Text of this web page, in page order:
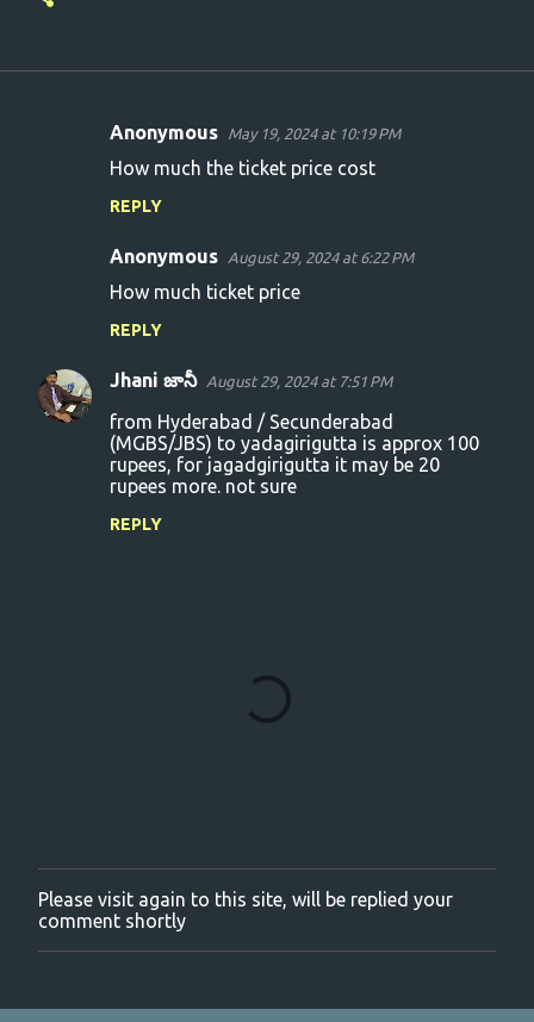
s
Anonymous May 19, 2024 at 10:19 PM
How much the ticket price cost
REPLY
Anonymous August 29, 2024 at 6:22 PM
How much ticket price
REPLY
Jhani జానీ August 29, 2024 at 7:51 PM
from Hyderabad / Secunderabad
(MGBS/JBS) to yadagirigutta is approx 100
rupees, for jagadgirigutta it may be 20
rupees more. not sure
REPLY
P
o
s
C
Please visit again to this site, will be replied your
comment shortly